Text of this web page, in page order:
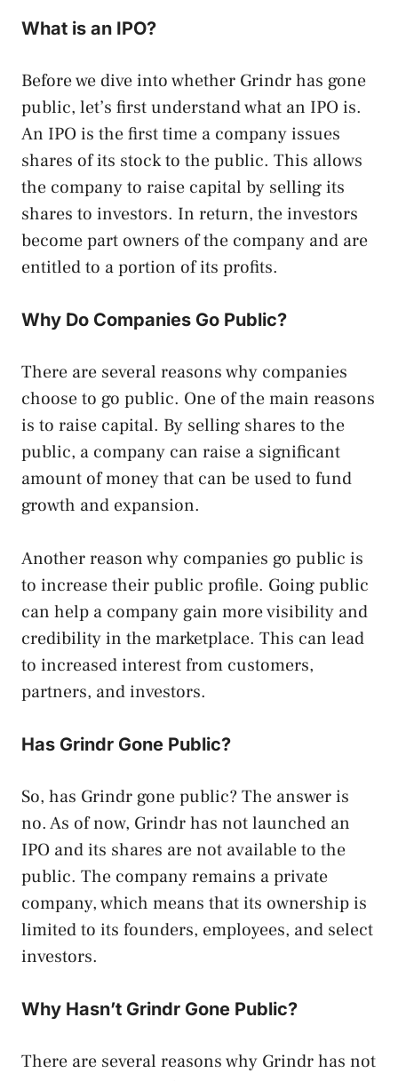
What is an IPO?
Before we dive into whether Grindr has gone
public, let’s first understand what an IPO is.
An IPO is the first time a company issues
shares of its stock to the public. This allows
the company to raise capital by selling its
shares to investors. In return, the investors
become part owners of the company and are
entitled to a portion of its profits.
Why Do Companies Go Public?
There are several reasons why companies
choose to go public. One of the main reasons
is to raise capital. By selling shares to the
public, a company can raise a significant
amount of money that can be used to fund
growth and expansion.
Another reason why companies go public is
to increase their public profile. Going public
can help a company gain more visibility and
credibility in the marketplace. This can lead
to increased interest from customers,
partners, and investors.
Has Grindr Gone Public?
So, has Grindr gone public? The answer is
no. As of now, Grindr has not launched an
IPO and its shares are not available to the
public. The company remains a private
company, which means that its ownership is
limited to its founders, employees, and select
investors.
Why Hasn’t Grindr Gone Public?
There are several reasons why Grindr has not